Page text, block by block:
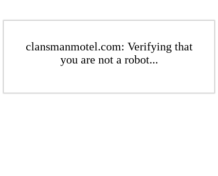
clansmanmotel.com: Verifying that
you are not a robot...